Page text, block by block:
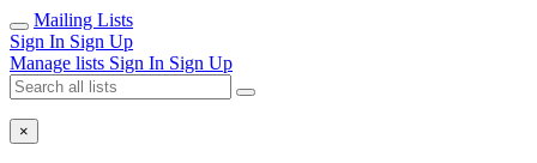
Mailing Lists
Sign In Sign Up
Manage lists Sign In Sign Up
×